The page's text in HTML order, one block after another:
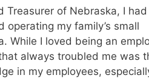
Treasurer of Nebraska, I
operating my family’s small
While I loved being an
always troubled me was
in my employees,